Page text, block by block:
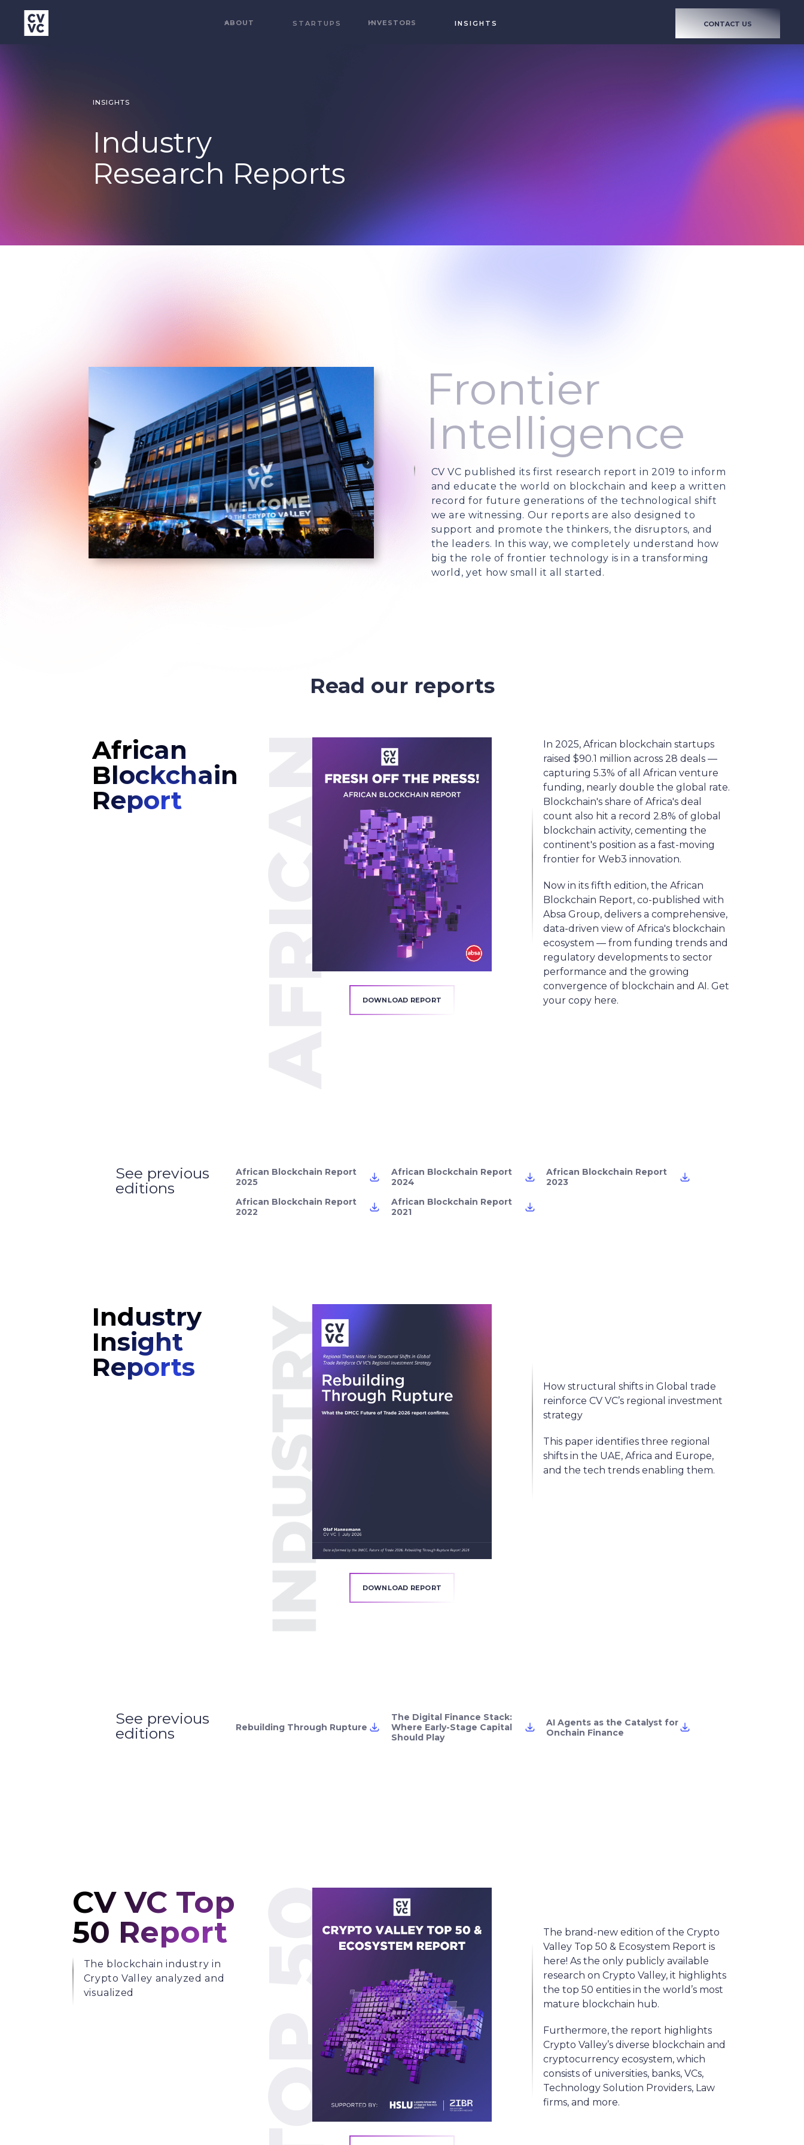
ABOUT STARTUPS INVESTORS INSIGHTS CONTACT US
INSIGHTS
Industry
Research Reports
Frontier
Intelligence
CV VC published its first research report in 2019 to inform
and educate the world on blockchain and keep a written
record for future generations of the technological shift
we are witnessing. Our reports are also designed to
support and promote the thinkers, the disruptors, and
the leaders. In this way, we completely understand how
big the role of frontier technology is in a transforming
world, yet how small it all started.
Read our reports
African
Blockchain
Report
DOWNLOAD REPORT
In 2025, African blockchain startups
raised $90.1 million across 28 deals —
capturing 5.3% of all African venture
funding, nearly double the global rate.
Blockchain's share of Africa's deal
count also hit a record 2.8% of global
blockchain activity, cementing the
continent's position as a fast-moving
frontier for Web3 innovation.
Now in its fifth edition, the African
Blockchain Report, co-published with
Absa Group, delivers a comprehensive,
data-driven view of Africa's blockchain
ecosystem — from funding trends and
regulatory developments to sector
performance and the growing
convergence of blockchain and AI. Get
your copy here.
See previous
editions
African Blockchain Report
2025
African Blockchain Report
2024
African Blockchain Report
2023
African Blockchain Report
2022
African Blockchain Report
2021
Industry
Insight
Reports
DOWNLOAD REPORT
How structural shifts in Global trade
reinforce CV VC’s regional investment
strategy
This paper identifies three regional
shifts in the UAE, Africa and Europe,
and the tech trends enabling them.
See previous
editions
Rebuilding Through Rupture
The Digital Finance Stack:
Where Early-Stage Capital
Should Play
AI Agents as the Catalyst for
Onchain Finance
CV VC Top
50 Report
The blockchain industry in
Crypto Valley analyzed and
visualized
The brand-new edition of the Crypto
Valley Top 50 & Ecosystem Report is
here! As the only publicly available
research on Crypto Valley, it highlights
the top 50 entities in the world’s most
mature blockchain hub.
Furthermore, the report highlights
Crypto Valley’s diverse blockchain and
cryptocurrency ecosystem, which
consists of universities, banks, VCs,
Technology Solution Providers, Law
firms, and more.